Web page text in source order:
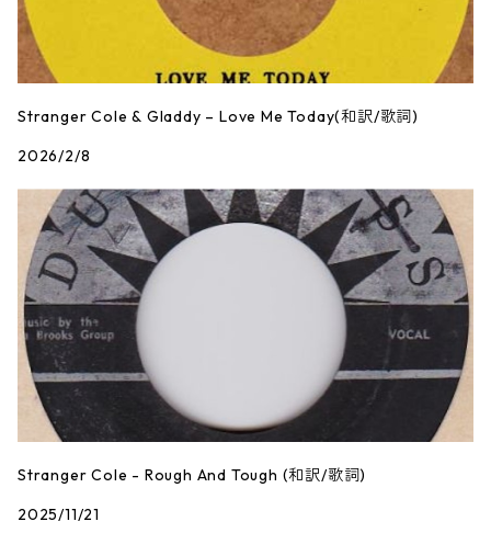
Stranger Cole & Gladdy – Love Me Today(和訳/歌詞)
2026/2/8
Stranger Cole - Rough And Tough (和訳/歌詞)
2025/11/21